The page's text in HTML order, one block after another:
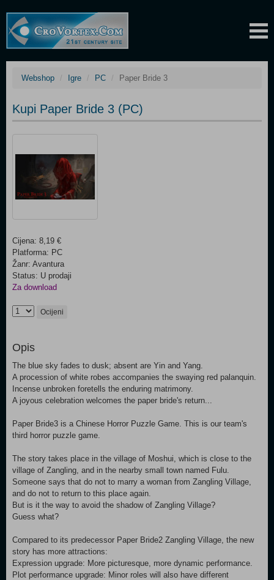
Webshop Igre PC Paper Bride 3
Kupi Paper Bride 3 (PC)
Cijena: 8,19 €
Platforma: PC
Žanr: Avantura
Status: U prodaji
Za download
Ocijeni
Opis
The blue sky fades to dusk; absent are Yin and Yang.
A procession of white robes accompanies the swaying red palanquin.
Incense unbroken foretells the enduring matrimony.
A joyous celebration welcomes the paper bride's return...
Paper Bride3 is a Chinese Horror Puzzle Game. This is our team's
third horror puzzle game.
The story takes place in the village of Moshui, which is close to the
village of Zangling, and in the nearby small town named Fulu.
Someone says that do not to marry a woman from Zangling Village,
and do not to return to this place again.
But is it the way to avoid the shadow of Zangling Village?
Guess what?
Compared to its predecessor Paper Bride2 Zangling Village, the new
story has more attractions:
Expression upgrade: More picturesque, more dynamic performance.
Plot performance upgrade: Minor roles will also have different